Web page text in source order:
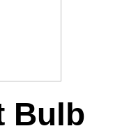
Bulb